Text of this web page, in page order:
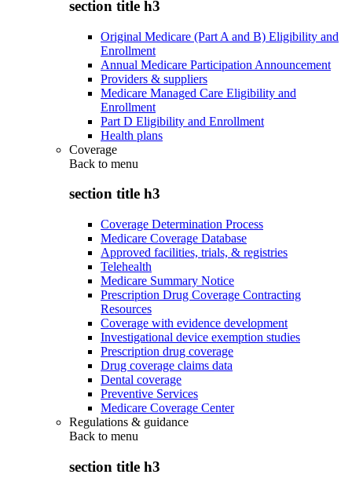
section title h3
Original Medicare (Part A and B) Eligibility and
Enrollment
Annual Medicare Participation Announcement
Providers & suppliers
Medicare Managed Care Eligibility and
Enrollment
Part D Eligibility and Enrollment
Health plans
Coverage
Back to menu
section title h3
Coverage Determination Process
Medicare Coverage Database
Approved facilities, trials, & registries
Telehealth
Medicare Summary Notice
Prescription Drug Coverage Contracting
Resources
Coverage with evidence development
Investigational device exemption studies
Prescription drug coverage
Drug coverage claims data
Dental coverage
Preventive Services
Medicare Coverage Center
Regulations & guidance
Back to menu
section title h3